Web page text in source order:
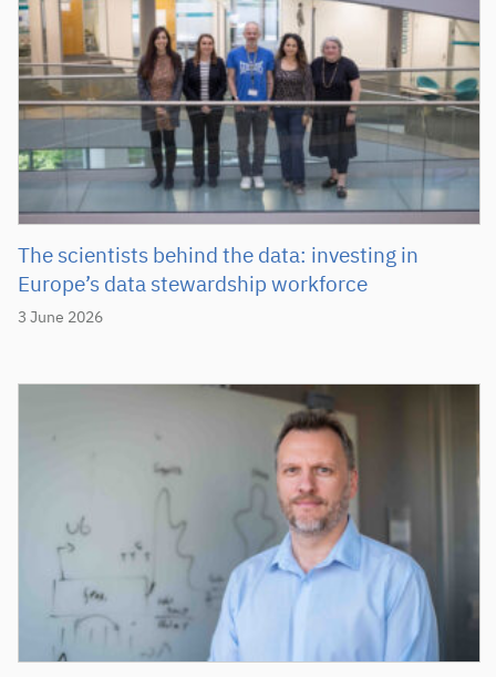
3 June 2026
The scientists behind the data: investing in
Europe’s data stewardship workforce